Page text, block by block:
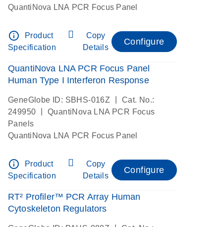
QuantiNova LNA PCR Focus Panel
info_outline
Product
Specification
Copy
Details
Configure
QuantiNova LNA PCR Focus Panel
Human Type I Interferon Response
GeneGlobe ID: SBHS-016Z
Cat. No.:
249950
QuantiNova LNA PCR Focus
Panels
QuantiNova LNA PCR Focus Panel
info_outline
Product
Specification
Copy
Details
Configure
RT² Profiler™ PCR Array Human
Cytoskeleton Regulators